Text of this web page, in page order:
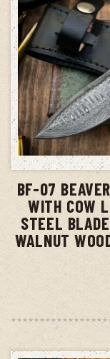
BF-07
WITH COW
STEEL
WALNUT